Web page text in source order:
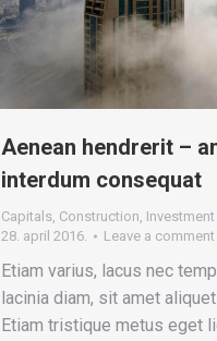
Aenean hendrerit –
interdum consequat
Capitals, Construction, Investment
28. april 2016.
Leave a comment
Etiam varius, lacus nec
lacinia diam, sit amet
Etiam tristique metus eget